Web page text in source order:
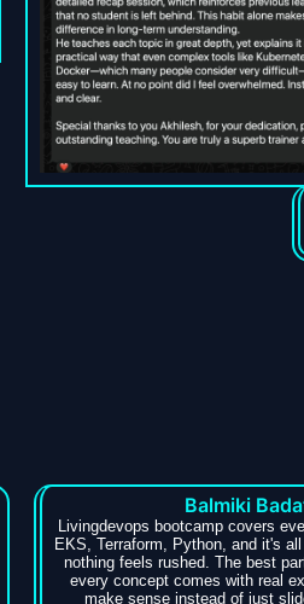
Balmiki
Livingdevops bootcamp covers
EKS, Terraform, Python, and it's
nothing feels rushed. The best
every concept comes with real
make sense instead of just